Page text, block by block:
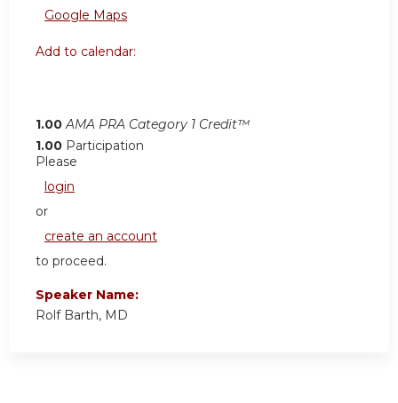
Google Maps
Add to calendar:
1.00 AMA PRA Category 1 Credit™
1.00 Participation
Please
login
or
create an account
to proceed.
Speaker Name:
Rolf Barth, MD